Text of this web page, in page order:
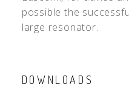
possible the
large resonator.
DOWNLOADS